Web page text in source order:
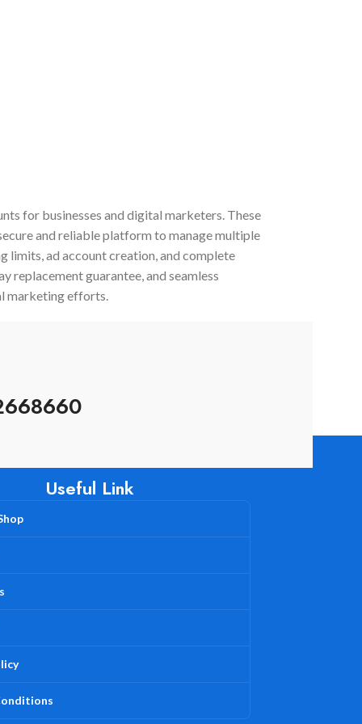
for businesses and digital marketers. These
and reliable platform to manage multiple
limits, ad account creation, and complete
replacement guarantee, and seamless
marketing efforts.
Useful Link